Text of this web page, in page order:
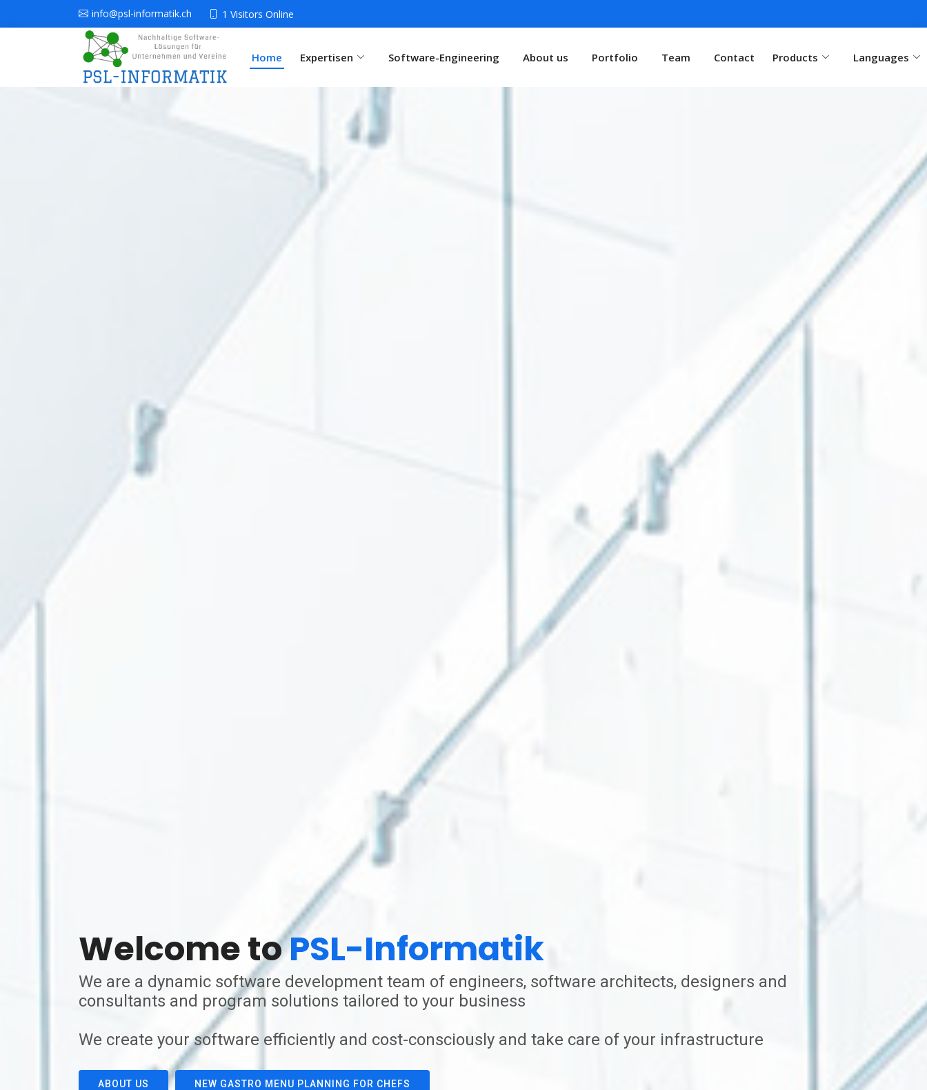
info@psl-informatik.ch 1 Visitors Online
Home Expertisen Software-Engineering About us Portfolio Team Contact Products Languages
Welcome toPSL-Informatik
We are a dynamic software development team of engineers, software architects, designers and
consultants and program solutions tailored to your business
We create your software efficiently and cost-consciously and take care of your infrastructure
ABOUT US NEW GASTRO MENU PLANNING FOR CHEFS